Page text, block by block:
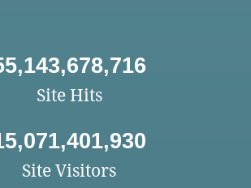
Site Hits
Site Visitors